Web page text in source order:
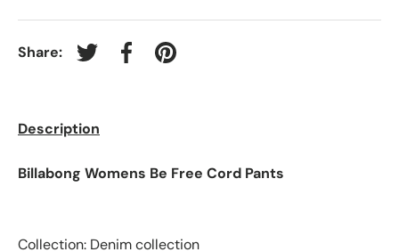
Share: Tweet on Twitter
Share on Facebook
Pin on Pinterest
Description
Billabong Womens Be Free Cord Pants
Collection: Denim collection